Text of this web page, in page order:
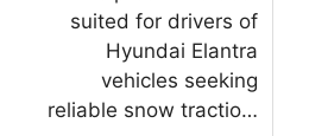
suited for drivers of
Hyundai Elantra
vehicles seeking
reliable snow tractio…